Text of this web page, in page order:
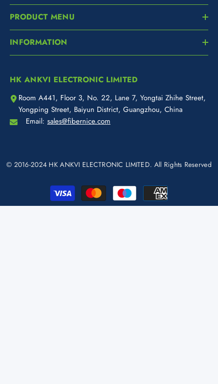
PRODUCT MENU
INFORMATION
HK ANKVI ELECTRONIC LIMITED
Room A441, Floor 3, No. 22, Lane 7, Yongtai Zhihe Street,
Yongping Street, Baiyun District, Guangzhou, China
Email: sales@fibernice.com
© 2016-2024 HK ANKVI ELECTRONIC LIMITED. All Rights Reserved
Payment
methods